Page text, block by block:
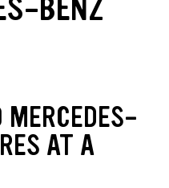
AT A